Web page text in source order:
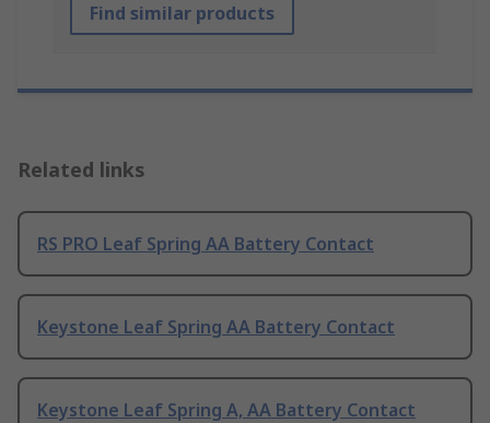
Find similar products
Related links
RS PRO Leaf Spring AA Battery Contact
Keystone Leaf Spring AA Battery Contact
Keystone Leaf Spring A, AA Battery Contact